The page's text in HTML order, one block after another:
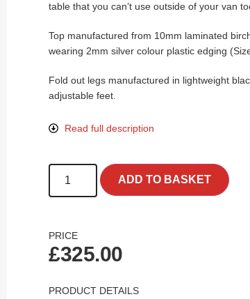
table that you can’t use outside of your van
Top manufactured from 10mm laminated
wearing 2mm silver colour plastic edging
Fold out legs manufactured in lightweight
adjustable feet.
Read full description
ADD TO BASKET
PRICE
£325.00
PRODUCT DETAILS